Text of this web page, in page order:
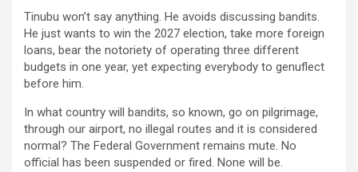
Tinubu won’t say anything. He avoids discussing bandits.
He just wants to win the 2027 election, take more foreign
loans, bear the notoriety of operating three different
budgets in one year, yet expecting everybody to genuflect
before him.
In what country will bandits, so known, go on pilgrimage,
through our airport, no illegal routes and it is considered
normal? The Federal Government remains mute. No
official has been suspended or fired. None will be.